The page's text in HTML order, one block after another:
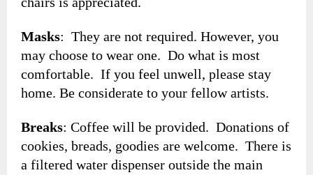
Masks: They are not required. However, you
may choose to wear one. Do what is most
comfortable. If you feel unwell, please stay
home. Be considerate to your fellow artists.
Breaks: Coffee will be provided. Donations of
cookies, breads, goodies are welcome. There is
a filtered water dispenser outside the main